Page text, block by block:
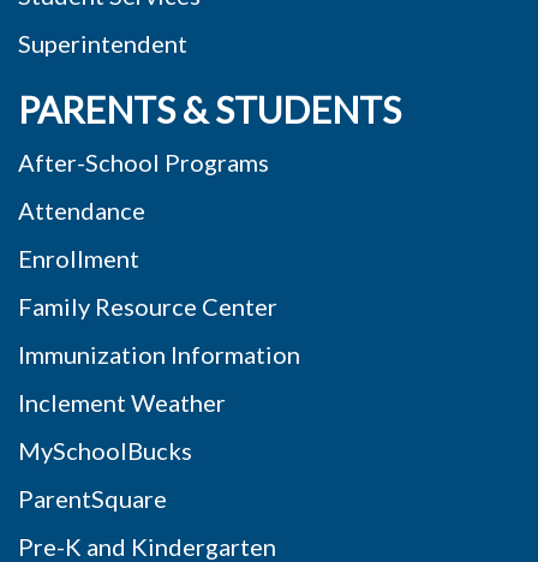
Superintendent
PARENTS & STUDENTS
After-School Programs
Attendance
Enrollment
Family Resource Center
Immunization Information
Inclement Weather
MySchoolBucks
ParentSquare
Pre-K and Kindergarten